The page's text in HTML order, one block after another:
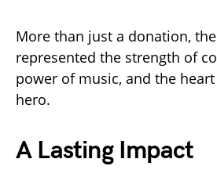
More than just a donation,
represented the strength of
power of music, and the
hero.
A Lasting Impact